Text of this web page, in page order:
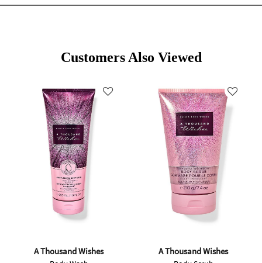
Customers Also Viewed
A Thousand Wishes A Thousand Wishes